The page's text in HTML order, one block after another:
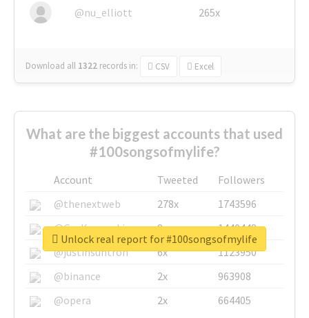
@nu_elliott 265x
Download all 1322 records in: CSV Excel
What are the biggest accounts that used
#100songsofmylife?
Account Tweeted
Followers
@thenextweb
278x
1743596
@GuyKawasaki
8x
1440448
@justinsuntron
6x
1123950
@binance
2x
963908
@opera
2x 664405
Unlock real report for #100songsofmylife